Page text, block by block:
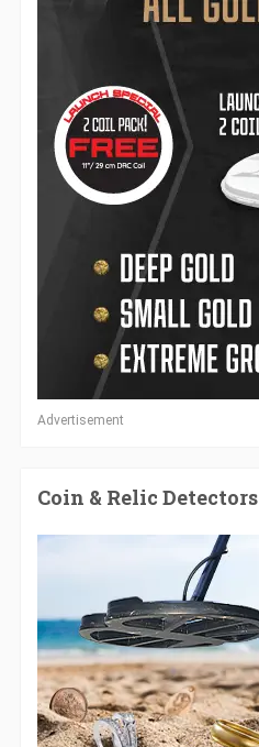
Advertisement
Coin & Relic Detectors